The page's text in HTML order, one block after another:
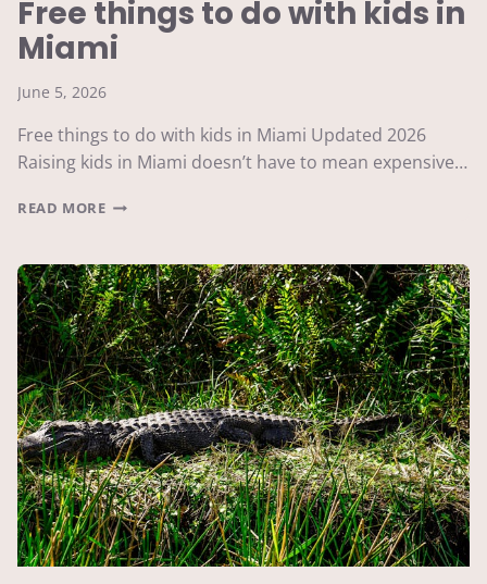
Free things to do with kids in
Miami
June 5, 2026
Free things to do with kids in Miami Updated 2026
Raising kids in Miami doesn’t have to mean expensive…
READ MOREFREE
DO
WITH
KIDS
IN
MIAMI